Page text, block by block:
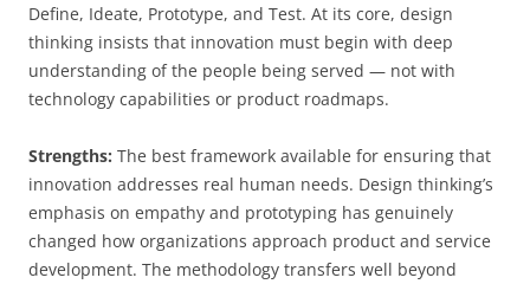
Define, Ideate, Prototype, and Test. At its core, design
thinking insists that innovation must begin with deep
understanding of the people being served — not with
technology capabilities or product roadmaps.
Strengths: The best framework available for ensuring that
innovation addresses real human needs. Design thinking’s
emphasis on empathy and prototyping has genuinely
changed how organizations approach product and service
development. The methodology transfers well beyond